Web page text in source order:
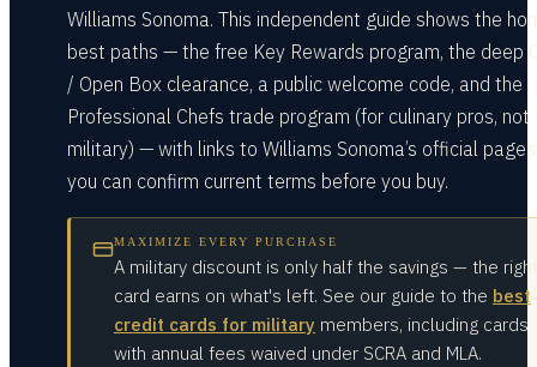
Williams Sonoma. This independent guide shows the
best paths — the free Key Rewards program, the deep
/ Open Box clearance, a public welcome code, and the
Professional Chefs trade program (for culinary pros, not
military) — with links to Williams Sonoma’s official
you can confirm current terms before you buy.
MAXIMIZE EVERY PURCHASE
A military discount is only half the savings — the right
card earns on what's left. See our guide to the best
credit cards for military members, including cards
with annual fees waived under SCRA and MLA.